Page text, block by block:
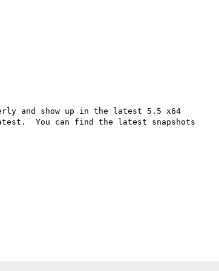
and show up in the latest 5.5 x64
You can find the latest snapshots